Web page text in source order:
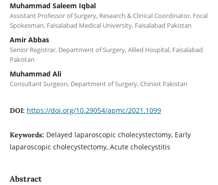
Muhammad Saleem Iqbal
Assistant Professor of Surgery, Research & Clinical Coordinator, Focal
Spokesman, Faisalabad Medical University, Faisalabad Pakistan
Amir Abbas
Senior Registrar, Department of Surgery, Allied Hospital, Faisalabad
Pakistan
Muhammad Ali
Consultant Surgeon, Department of Surgery, Chiniot Pakistan
DOI: https://doi.org/10.29054/apmc/2021.1099
Keywords: Delayed laparoscopic cholecystectomy, Early
laparoscopic cholecystectomy, Acute cholecystitis
Abstract